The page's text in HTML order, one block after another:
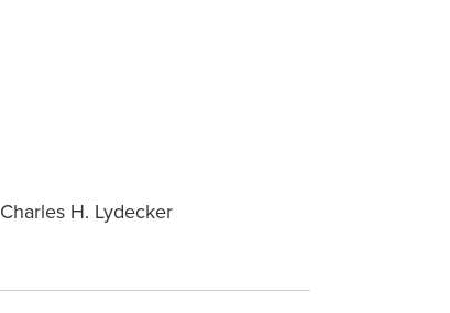
Charles H. Lydecker